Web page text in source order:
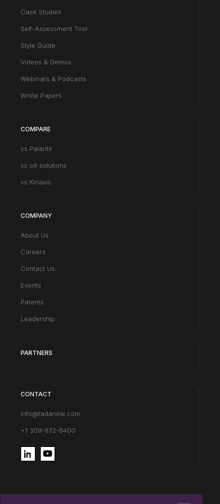
Case Studies
Self-Assessment Tool
Style Guide
Videos & Demos
Webinars & Podcasts
White Papers
COMPARE
vs Palantir
vs o9 solutions
vs Kinaxis
COMPANY
About Us
Careers
Contact Us
Events
Patents
Leadership
PARTNERS
CONTACT
info@tadanow.com
+1 309-672-6400